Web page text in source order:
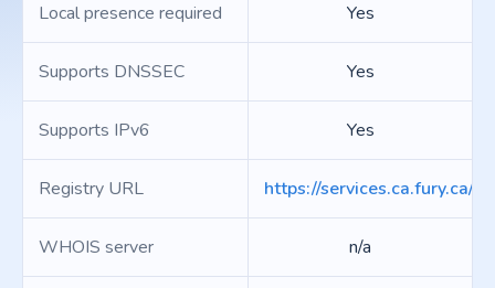
Local presence required Yes
Supports DNSSEC Yes
Supports IPv6 Yes
Registry URL https://services.ca.fury.ca/
WHOIS server n/a